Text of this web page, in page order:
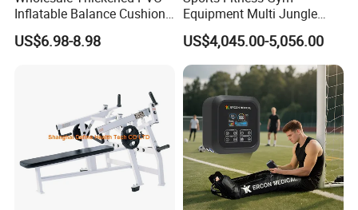
Inflatable Balance Cushion
Stability Disc for Yoga
Pilates Workout and Gym
US$6.98-8.98
Equipment Multi Jungle
Machine 4-Stack
Commercial Gym Fitness
Machine
US$4,045.00-5,056.00